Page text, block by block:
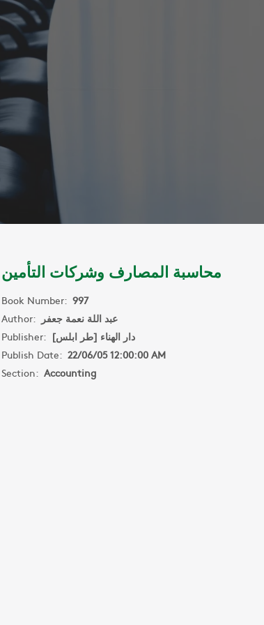
محاسبة المصارف وشركات التأمين
Book Number: 997
Author: عبد اللة نعمة جعفر
Publisher: دار الهناء [طر ابلس]
Publish Date: 22/06/05 12:00:00 AM
Section: Accounting